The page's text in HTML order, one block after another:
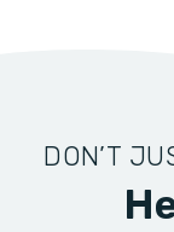
DON’T